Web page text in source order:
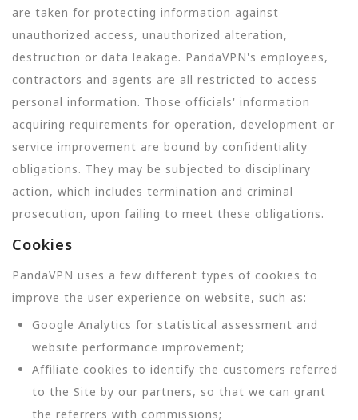
are taken for protecting information against
unauthorized access, unauthorized alteration,
destruction or data leakage. PandaVPN's employees,
contractors and agents are all restricted to access
personal information. Those officials' information
acquiring requirements for operation, development or
service improvement are bound by confidentiality
obligations. They may be subjected to disciplinary
action, which includes termination and criminal
prosecution, upon failing to meet these obligations.
Cookies
PandaVPN uses a few different types of cookies to
improve the user experience on website, such as:
Google Analytics for statistical assessment and
website performance improvement;
Affiliate cookies to identify the customers referred
to the Site by our partners, so that we can grant
the referrers with commissions;